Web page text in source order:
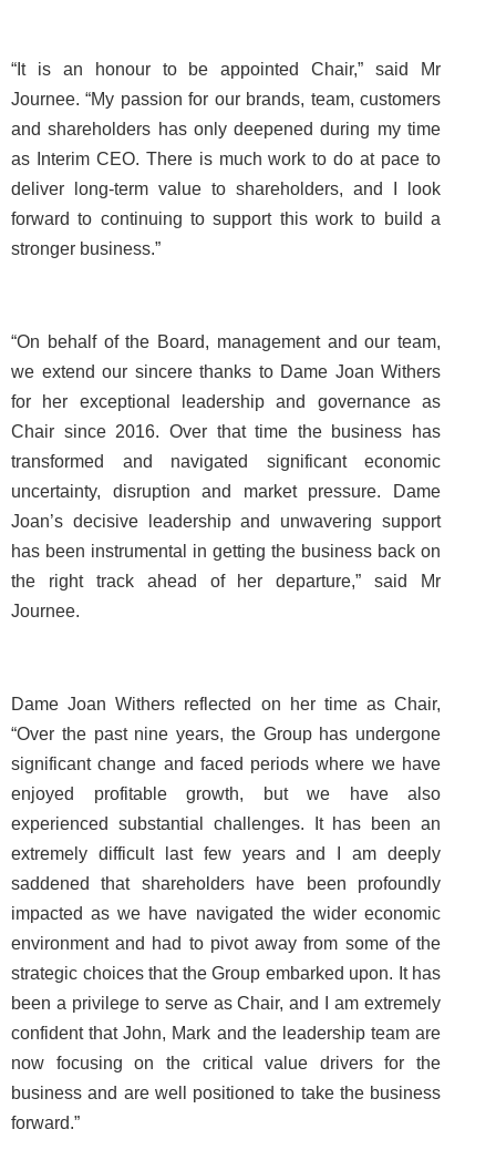
“It is an honour to be appointed Chair,” said Mr
Journee. “My passion for our brands, team, customers
and shareholders has only deepened during my time
as Interim CEO. There is much work to do at pace to
deliver long-term value to shareholders, and I look
forward to continuing to support this work to build a
stronger business.”
“On behalf of the Board, management and our team,
we extend our sincere thanks to Dame Joan Withers
for her exceptional leadership and governance as
Chair since 2016. Over that time the business has
transformed and navigated significant economic
uncertainty, disruption and market pressure. Dame
Joan’s decisive leadership and unwavering support
has been instrumental in getting the business back on
the right track ahead of her departure,” said Mr
Journee.
Dame Joan Withers reflected on her time as Chair,
“Over the past nine years, the Group has undergone
significant change and faced periods where we have
enjoyed profitable growth, but we have also
experienced substantial challenges. It has been an
extremely difficult last few years and I am deeply
saddened that shareholders have been profoundly
impacted as we have navigated the wider economic
environment and had to pivot away from some of the
strategic choices that the Group embarked upon. It has
been a privilege to serve as Chair, and I am extremely
confident that John, Mark and the leadership team are
now focusing on the critical value drivers for the
business and are well positioned to take the business
forward.”